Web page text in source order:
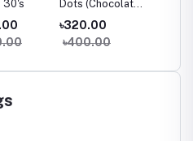
30's
Dots (Chocolate)
10's Pack
৳320.00
৳400.00